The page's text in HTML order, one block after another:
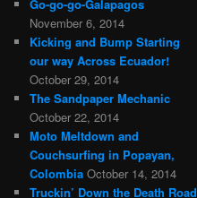
Go-go-go-Galapagos
November 6, 2014
Kicking and Bump Starting
our way Across Ecuador!
October 29, 2014
The Sandpaper Mechanic
October 22, 2014
Moto Meltdown and
Couchsurfing in Popayan,
Colombia October 14, 2014
Truckin’ Down the Death Road